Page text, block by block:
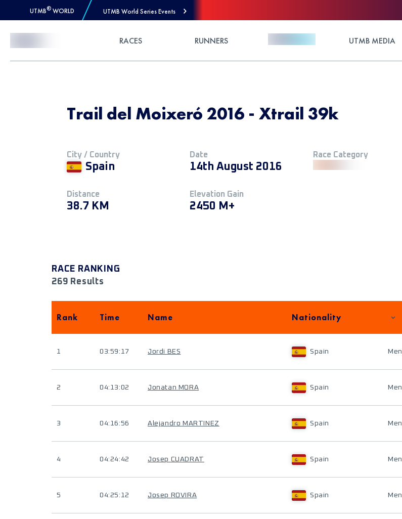
UTMB® WORLD UTMB World Series Events
RACES RUNNERS UTMB MEDIA
Trail del Moixeró 2016 - Xtrail 39k
City / Country
Spain
Date
14th August 2016
Race Category
Distance
38.7 KM
Elevation Gain
2450 M+
RACE RANKING
269 Results
Rank Time Name Nationality
1 03:59:17 Jordi BES Spain Men
2 04:13:02 Jonatan MORA Spain Men
3 04:16:56 Alejandro MARTINEZ Spain Men
4 04:24:42 Josep CUADRAT Spain Men
5 04:25:12 Josep ROVIRA Spain Men